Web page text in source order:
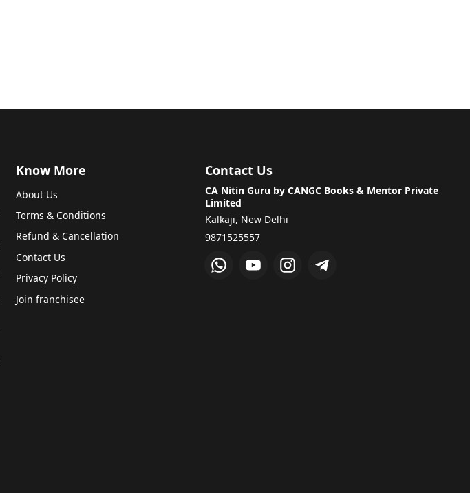
Know More
About Us
Terms & Conditions
Refund & Cancellation
Contact Us
Privacy Policy
Join franchisee
Contact Us
CA Nitin Guru by CANGC Books & Mentor Private
Limited
Kalkaji, New Delhi
9871525557